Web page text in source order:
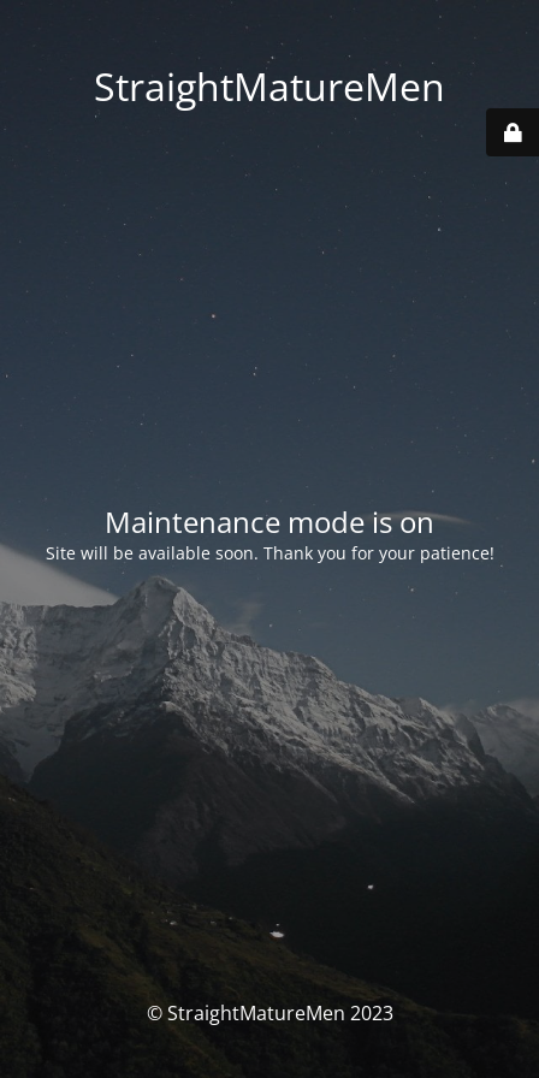
StraightMatureMen
Maintenance mode is on
Site will be available soon. Thank you for your patience!
© StraightMatureMen 2023